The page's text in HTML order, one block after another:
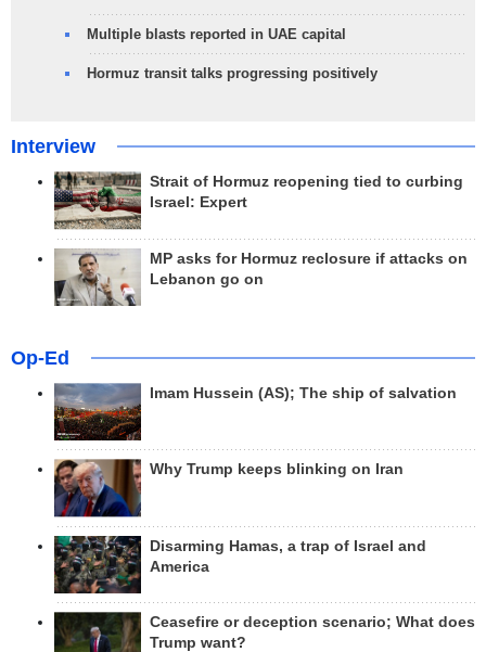
Multiple blasts reported in UAE capital
Hormuz transit talks progressing positively
Interview
Strait of Hormuz reopening tied to curbing
Israel: Expert
MP asks for Hormuz reclosure if attacks on
Lebanon go on
Op-Ed
Imam Hussein (AS); The ship of salvation
Why Trump keeps blinking on Iran
Disarming Hamas, a trap of Israel and
America
Ceasefire or deception scenario; What does
Trump want?